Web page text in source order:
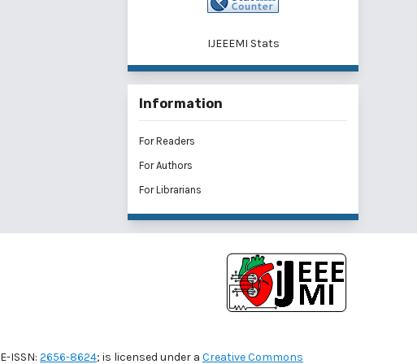
IJEEEMI Stats
Information
For Readers
For Authors
For Librarians
E-ISSN: 2656-8624; is licensed under a Creative Commons